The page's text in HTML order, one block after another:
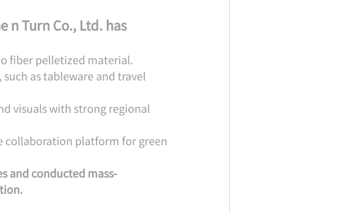
n Turn Co., Ltd. has
fiber pelletized material.
as tableware and travel
visuals with strong regional
collaboration platform for green
and conducted mass-